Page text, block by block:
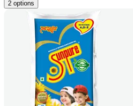
2 options